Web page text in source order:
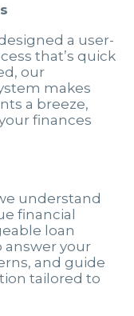
a user-
that’s quick
our
makes
a breeze,
finances
understand
financial
loan
answer your
and guide
tailored to